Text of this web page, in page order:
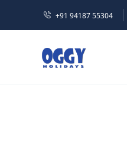
+91 94187 55304